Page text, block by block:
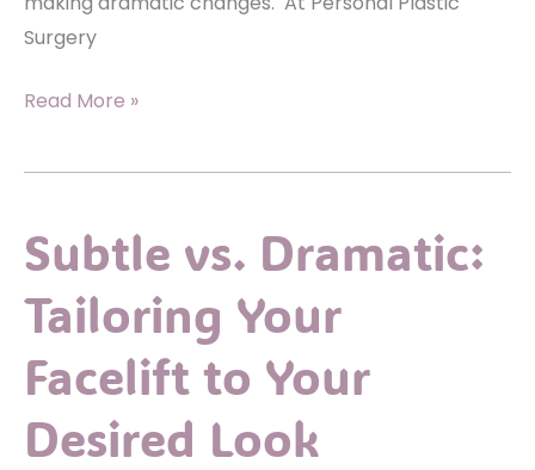
Surgery
How
Surgery
Refresh
Your
Look
in
Subtle,
Ways
Read More »
Subtle vs. Dramatic:
Tailoring Your
Facelift to Your
Desired Look